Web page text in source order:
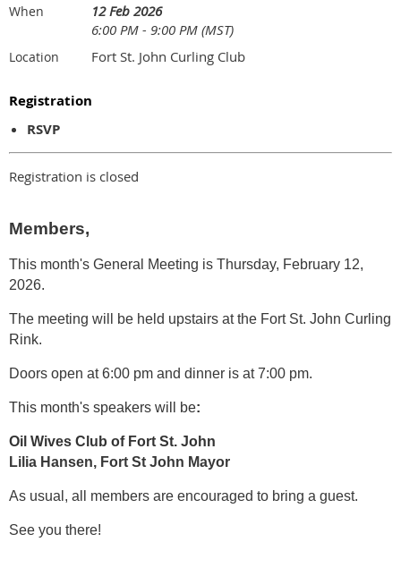
When
12 Feb 2026
6:00 PM - 9:00 PM (MST)
Location Fort St. John Curling Club
Registration
RSVP
Registration is closed
Members,
This month's General Meeting is Thursday, February 12,
2026.
The meeting will be held upstairs at the Fort St. John Curling
Rink.
Doors open at 6:00 pm and dinner is at 7:00 pm.
This month's speakers will be:
Oil Wives Club of Fort St. John
Lilia Hansen, Fort St John Mayor
As usual, all members are encouraged to bring a guest.
See you there!